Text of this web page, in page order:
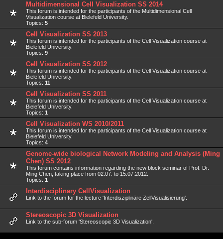
Multidimensional Cell Visualization SS 2014
This forum is intended for the participants of the Multidimensional Cell
Visualization course at Bielefeld University.
Topics: 5
Cell Visualization SS 2013
This forum is intended for the participants of the Cell Visualization course at
Bielefeld University.
Topics: 9
Cell Visualization SS 2012
This forum is intended for the participants of the Cell Visualization course at
Bielefeld University.
Topics: 11
Cell Visualization SS 2011
This forum is intended for the participants of the Cell Visualization course at
Bielefeld University.
Topics: 1
Cell Visualization WS 2010/2011
This forum is intended for the participants of the Cell Visualization course at
Bielefeld University.
Topics: 4
Genome-wide biological Network Modeling and Analysis (Ming
Chen) SS 2012
This forum contains information regarding the new block seminar of Prof. Dr.
Ming Chen, taking place from 02.07. to 15.07.2012.
Topics: 1
Interdisciplinary CellVisualization
Link to the forum for the lecture 'Interdisziplinäre ZellVisualisierung'.
Stereoscopic 3D Visualization
Link to the sub-forum 'Stereoscopic 3D Visualization'.